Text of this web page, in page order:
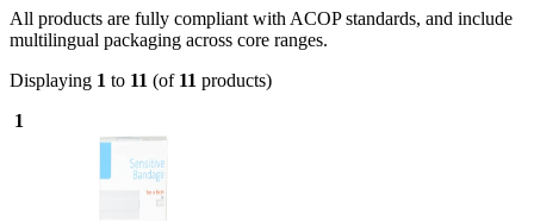
All products are fully compliant with ACOP standards, and include
multilingual packaging across core ranges.
Displaying 1 to 11 (of 11 products)
1